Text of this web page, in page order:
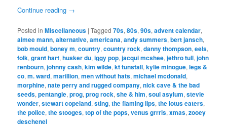
Continue reading →
Posted in Miscellaneous |Tagged 70s,80s,90s,advent calendar,
aimee mann,alternative,americana,andy summers,bert jansch,
bob mould,boney m,country,country rock,danny thompson,eels,
folk,grant hart,husker du,iggy pop,jacqui mcshee,jethro tull,john
renbourn,johnny cash,kim wilde,kt tunstall,kylie minogue,legs &
co,m. ward,marillion,men without hats,michael mcdonald,
morphine,nate perry and rugged company,nick cave & the bad
seeds,pentangle,prog,prog rock,she & him,soul asylum,stevie
wonder,stewart copeland,sting,the flaming lips,the lotus eaters,
the police,the stooges,top of the pops,venus grrrls,xmas,zooey
deschenel